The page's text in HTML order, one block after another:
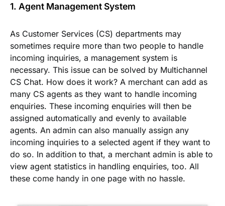
1. Agent Management System
As Customer Services (CS) departments may
sometimes require more than two people to handle
incoming inquiries, a management system is
necessary. This issue can be solved by Multichannel
CS Chat. How does it work? A merchant can add as
many CS agents as they want to handle incoming
enquiries. These incoming enquiries will then be
assigned automatically and evenly to available
agents. An admin can also manually assign any
incoming inquiries to a selected agent if they want to
do so. In addition to that, a merchant admin is able to
view agent statistics in handling enquiries, too. All
these come handy in one page with no hassle.